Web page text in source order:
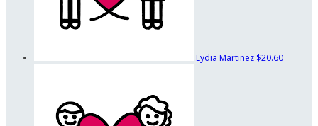
Lydia Martinez $20.60